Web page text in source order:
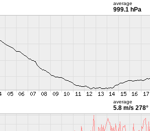
average
999.1 hPa
average
5.8 m/s 278°